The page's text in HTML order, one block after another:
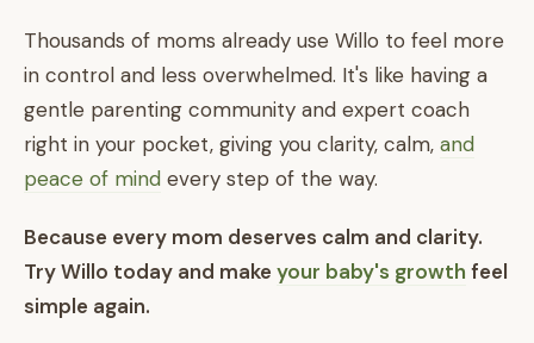
Thousands of moms already use Willo to feel more
in control and less overwhelmed. It's like having a
gentle parenting community and expert coach
right in your pocket, giving you clarity, calm, and
peace of mind every step of the way.
Because every mom deserves calm and clarity.
Try Willo today and make your baby's growth feel
simple again.